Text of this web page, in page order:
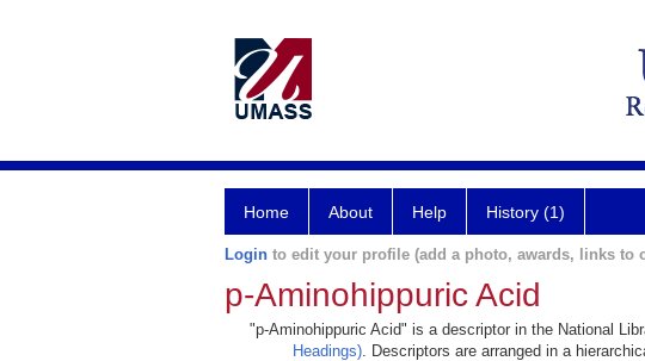
Home About Help History (1)
Login to edit your profile (add a photo, awards, links to
p-Aminohippuric Acid
"p-Aminohippuric Acid" is a descriptor in the National
Headings). Descriptors are arranged in a